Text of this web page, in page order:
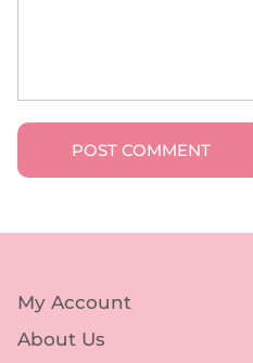
POST COMMENT
My Account
About Us